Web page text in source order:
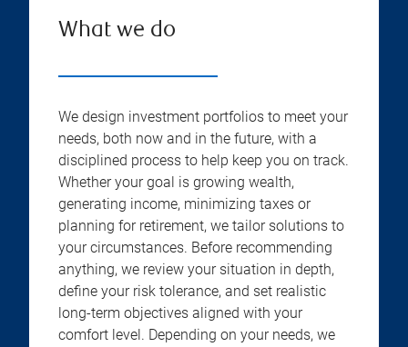
What we do
We design investment portfolios to meet your
needs, both now and in the future, with a
disciplined process to help keep you on track.
Whether your goal is growing wealth,
generating income, minimizing taxes or
planning for retirement, we tailor solutions to
your circumstances. Before recommending
anything, we review your situation in depth,
define your risk tolerance, and set realistic
long-term objectives aligned with your
comfort level. Depending on your needs, we